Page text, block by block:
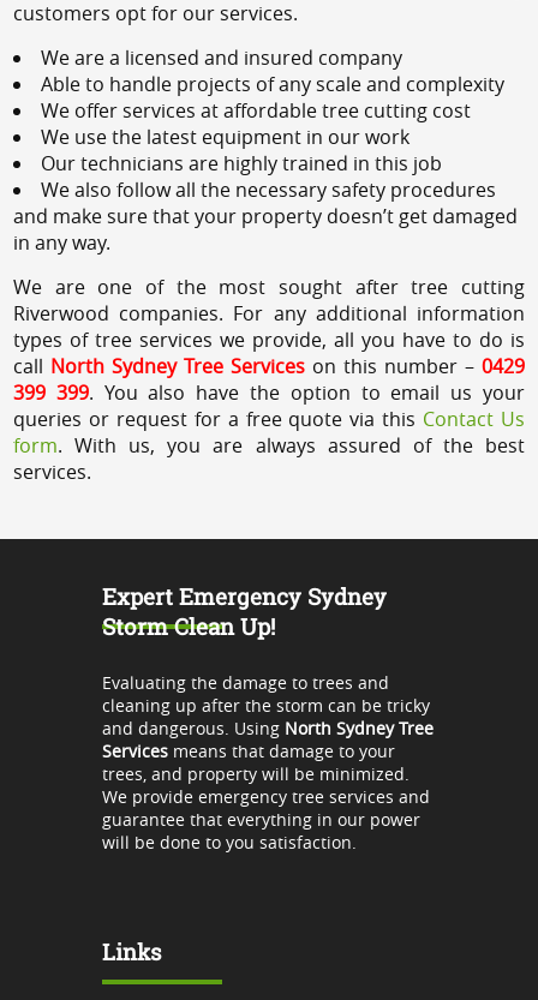
customers opt for our services.
We are a licensed and insured company
Able to handle projects of any scale and complexity
We offer services at affordable tree cutting cost
We use the latest equipment in our work
Our technicians are highly trained in this job
We also follow all the necessary safety procedures
and make sure that your property doesn’t get damaged
in any way.
We are one of the most sought after tree cutting
Riverwood companies. For any additional information
types of tree services we provide, all you have to do is
call North Sydney Tree Services on this number – 0429
399 399. You also have the option to email us your
queries or request for a free quote via this Contact Us
form. With us, you are always assured of the best
services.
Expert Emergency Sydney
Storm Clean Up!
Evaluating the damage to trees and
cleaning up after the storm can be tricky
and dangerous. Using North Sydney Tree
Servicesmeans that damage to your
trees, and property will be minimized.
We provide emergency tree services and
guarantee that everything in our power
will be done to you satisfaction.
Links